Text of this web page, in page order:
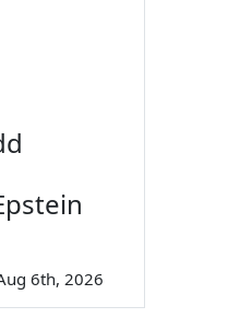
6th, 2026